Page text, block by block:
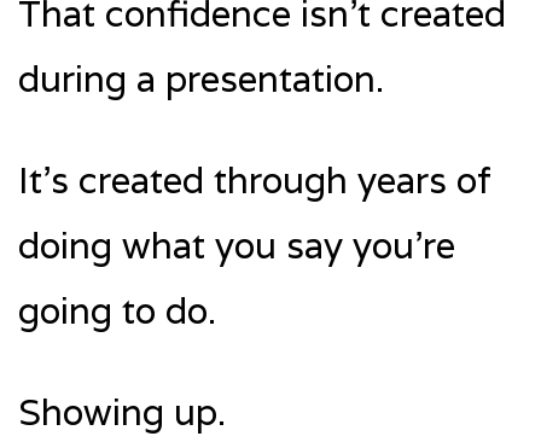
That confidence isn’t created
during a presentation.
It’s created through years of
doing what you say you’re
going to do.
Showing up.